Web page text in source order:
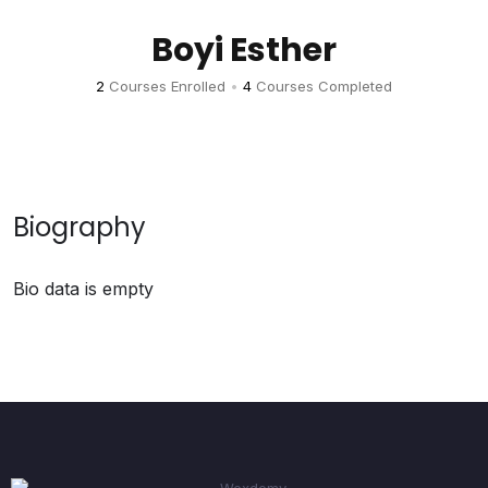
Boyi Esther
2 Courses Enrolled • 4 Courses Completed
Biography
Bio data is empty